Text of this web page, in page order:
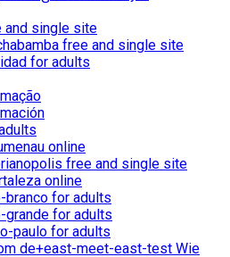
and single site
free and single site
for adults
online
free and single site
online
branco for adults
grande for adults
paulo for adults
de+east-meet-east-test Wie